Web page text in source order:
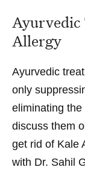
Ayurvedic
Allergy
Ayurvedic
only
eliminating the
discuss them
get rid of Kale
with Dr. Sahil